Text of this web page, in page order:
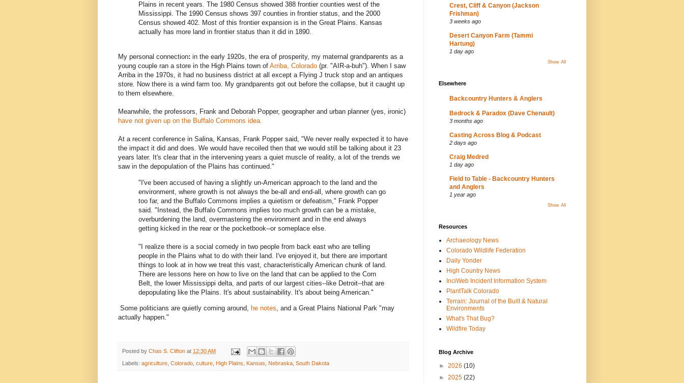
Plains in recent years. The 1980 Census showed 388 frontier counties west of the
Mississippi. The 1990 Census shows 397 counties in frontier status, and the 2000
Census showed 402. Most of this frontier expansion is in the Great Plains. Kansas
actually has more land in frontier status than it did in 1890.
My personal connection: in the early 1920s, the era of prosperity, my maternal grandparents as a
young couple ran a store in the High Plains town of Arriba, Colorado (pr. "AIR-a-buh"). When I saw
Arriba in the 1970s, it had no business district at all except a Flying J truck stop and an antiques
store. Now there is a wind farm too. My grandparents got out before the collapse, but it caught up
to them elsewhere.
Meanwhile, the professors, Frank and Deborah Popper, geographer and urban planner (yes, ironic)
have not given up on the Buffalo Commons idea.
At a recent conference in Salina, Kansas, Frank Popper said, "We never really expected it to have
the impact it did and does. We would have recoiled then that we would still be talking about it 23
years later. It's clear that in the intervening years a quiet muscle of reality, a lot of the trends we
saw in the depopulation of the Plains has continued."
"I've been accused of having a slightly un-American approach to the land and the
environment, where growth is not always the be-all and end-all, where growth can go
too far, and the Buffalo Commons implies a quietism or defeatism," Frank Popper
said. "Instead, the Buffalo Commons implies too much growth can be a mistake,
overburdening the land, overmastering the environment and in the end always
getting kicked in the rear or the pocketbook--or someplace else.
"I realize there is a social comedy in two people from back east who are telling
people in the Plains what to do with their land. I've enjoyed it, but there are important
things to look at in how we treat this vast, characteristically American chunk of land.
There are lessons here on how to live on the land that can be applied to the Corn
Belt, the lower Mississippi delta, and parts of our largest cities--like Detroit--that are
depopulating like the Plains. It's about sustainability. It's about being American."
Some politicians are quietly coming around, he notes , and a Great Plains National Park "may
actually happen."
Posted by Chas S. Clifton at 12:30 AM
Labels: agriculture Colorado culture High Plains Kansas Nebraska South Dakota
Crest, Cliff & Canyon (Jackson
Frishman)
3 weeks ago
Desert Canyon Farm (Tammi
Hartung)
1 day ago
Show All
Elsewhere
Backcountry Hunters & Anglers
Bedrock & Paradox (Dave Chenault)
3 months ago
Casting Across Blog & Podcast
2 days ago
Craig Medred
1 day ago
Field to Table - Backcountry Hunters
and Anglers
1 year ago
Show All
Resources
Archaeology News
Colorado Wildlife Federation
Daily Yonder
High Country News
InciWeb Incident Information System
PlantTalk Colorado
Terrain: Journal of the Built & Natural
Environments
What's That Bug?
Wildfire Today
Blog Archive
► 2026 (10)
► 2025 (22)